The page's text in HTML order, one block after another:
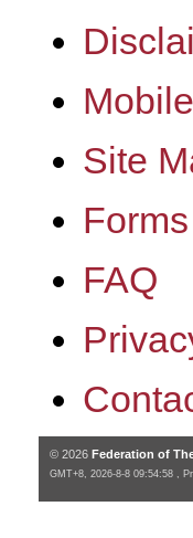
Mobile
Site
Forms
FAQ
© 2026 Federation of
GMT+8, 2026-8-8 09:54:58 ,